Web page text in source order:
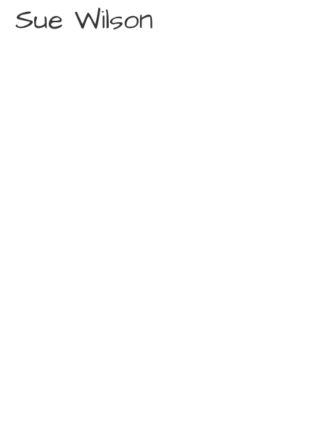
Sue Wilson